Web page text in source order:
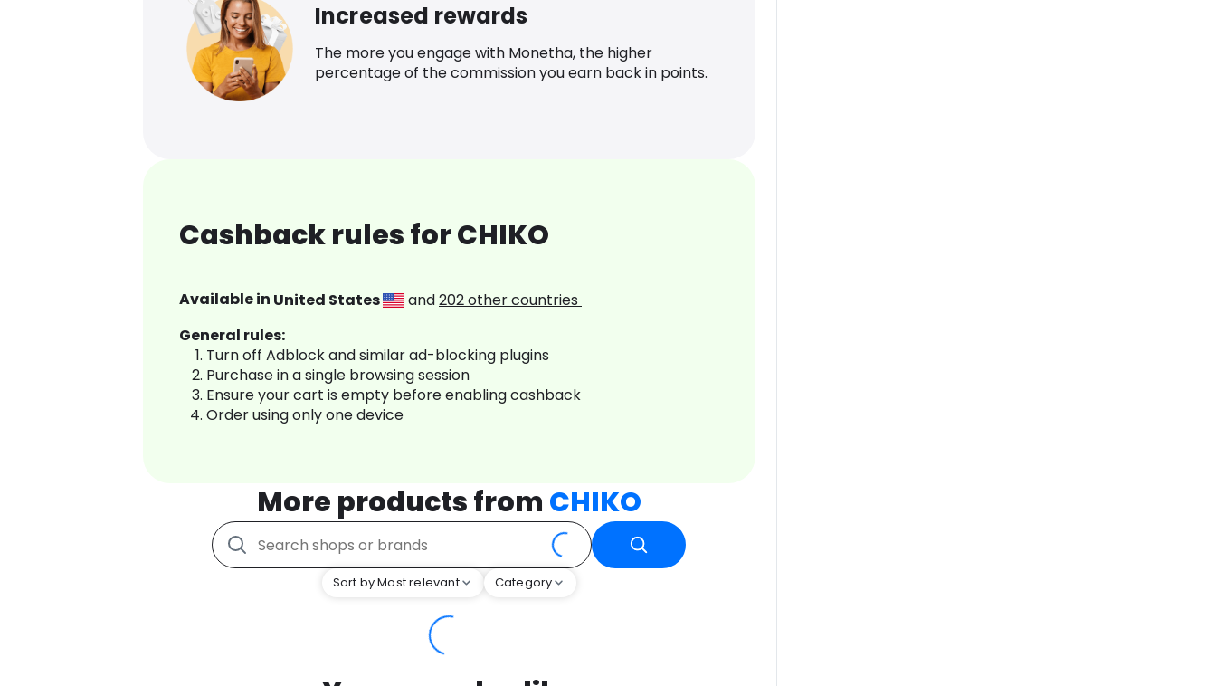
Increased rewards
The more you engage with Monetha, the higher
percentage of the commission you earn back in points.
Cashback rules for CHIKO
Available in United States and202other countries
General rules:
Turn off Adblock and similar ad-blocking plugins
Purchase in a single browsing session
Ensure your cart is empty before enabling cashback
Order using only one device
More products from CHIKO
Sort by Most relevant Category